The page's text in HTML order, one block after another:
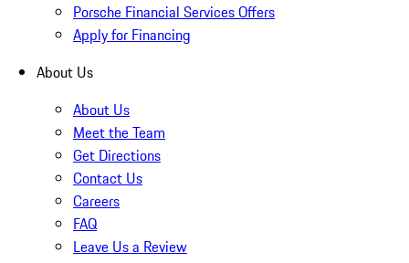
Porsche Financial Services Offers
Apply for Financing
About Us
About Us
Meet the Team
Get Directions
Contact Us
Careers
FAQ
Leave Us a Review